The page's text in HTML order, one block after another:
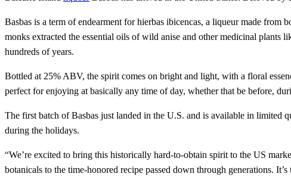
Basbas is a term of endearment for hierbas ibicencas, a liqueur made
monks extracted the essential oils of wild anise and other medicinal plants
hundreds of years.
Bottled at 25% ABV, the spirit comes on bright and light, with a floral
perfect for enjoying at basically any time of day, whether that be before,
The first batch of Basbas just landed in the U.S. and is available in limited
during the holidays.
“We’re excited to bring this historically hard-to-obtain spirit to the US
botanicals to the time-honored recipe passed down through generations.